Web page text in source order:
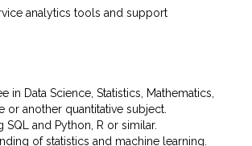
analytics tools and support
in Data Science, Statistics, Mathematics,
or another quantitative subject.
SQL and Python, R or similar.
of statistics and machine learning.